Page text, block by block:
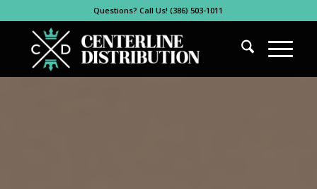
Questions? Call Us! (386) 503-1011